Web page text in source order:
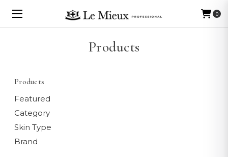
0
Products
Products
Featured
Category
Skin Type
Brand